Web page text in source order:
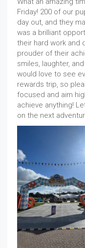
Friday! 200 of our
day out, and they
was a brilliant
their hard work and
prouder of their
smiles, laughter,
would love to see
rewards trip, so
focused and aim
achieve anything!
on the next